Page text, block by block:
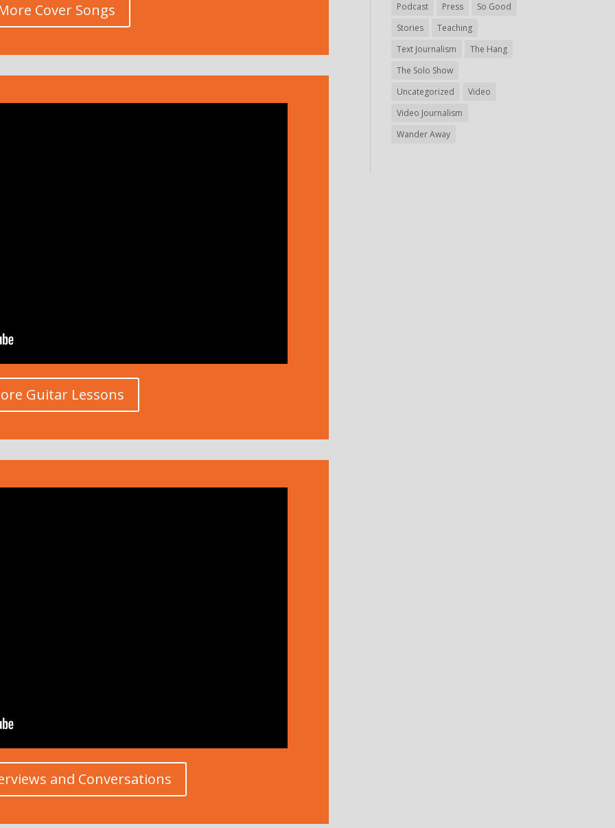
Cover Songs
Guitar Lessons
and Conversations
Podcast
Press
So Good
Stories
Teaching
Text Journalism
The Hang
The Solo Show
Uncategorized
Video
Video Journalism
Wander Away